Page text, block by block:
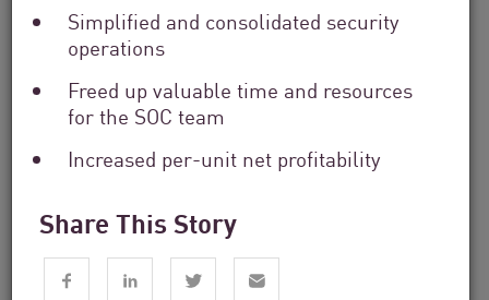
Simplified and consolidated security
operations
Freed up valuable time and resources
for the SOC team
Increased per-unit net profitability
Share This Story
Read now